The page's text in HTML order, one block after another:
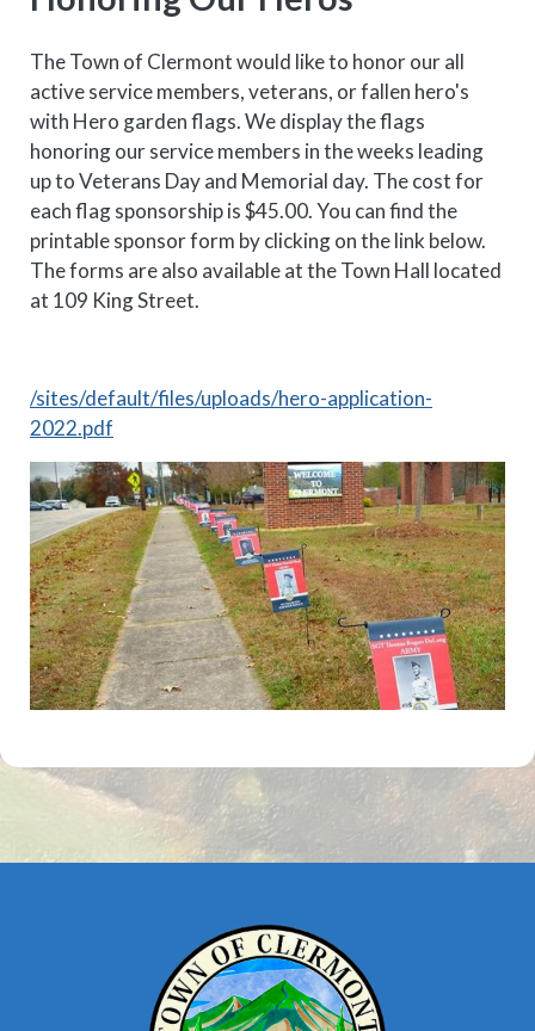
The Town of Clermont would like to honor our all
active service members, veterans, or fallen hero's
with Hero garden flags. We display the flags
honoring our service members in the weeks leading
up to Veterans Day and Memorial day. The cost for
each flag sponsorship is $45.00. You can find the
printable sponsor form by clicking on the link below.
The forms are also available at the Town Hall located
at 109 King Street.
/sites/default/files/uploads/hero-application-
2022.pdf